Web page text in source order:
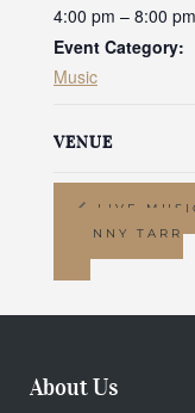
4:00 pm – 8:00 pm
Event Category:
Music
VENUE
LIVE
– JONNY TARR
About Us